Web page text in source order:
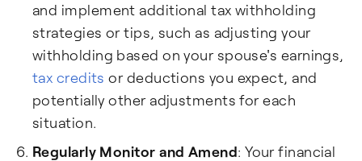
and implement additional tax withholding
strategies or tips, such as adjusting your
withholding based on your spouse's earnings,
tax credits or deductions you expect, and
potentially other adjustments for each
situation.
Regularly Monitor and Amend: Your financial